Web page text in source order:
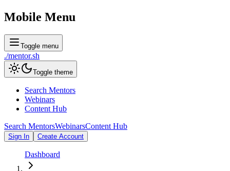
Mobile Menu
Toggle menu
./mentor.sh
Toggle theme
Search Mentors
Webinars
Content Hub
Search MentorsWebinarsContent Hub
Sign In Create Account
Dashboard